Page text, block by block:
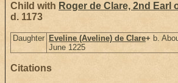
Child with Roger de Clare, 2nd Earl
d. 1173
Daughter Eveline (Aveline) de Clare+ b.
June 1225
Citations